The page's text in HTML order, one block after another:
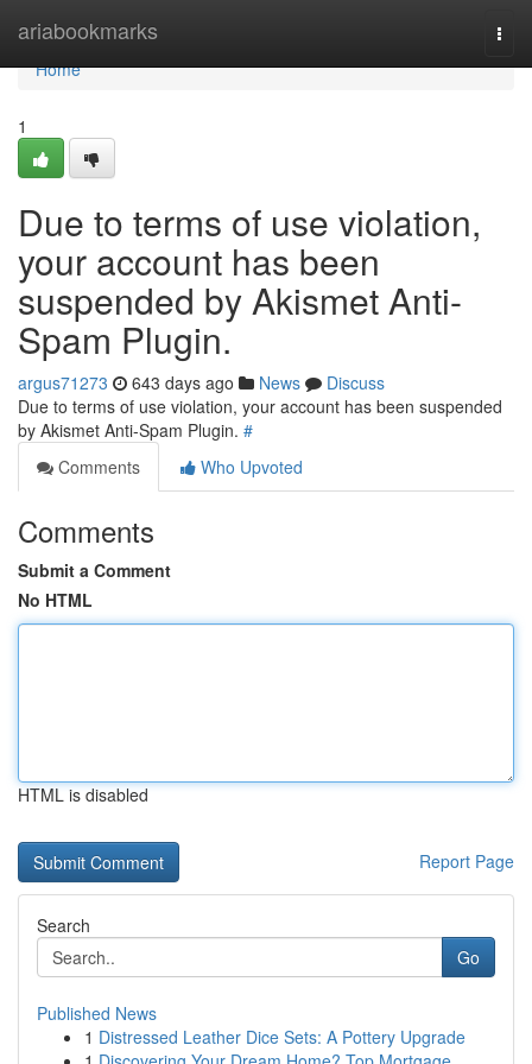
ariabookmarks
Home
Home
1
Due to terms of use violation,
your account has been
suspended by Akismet Anti-
Spam Plugin.
argus71273 643 days ago News
Discuss
Due to terms of use violation, your account has been suspended
by Akismet Anti-Spam Plugin. #
Comments
Who Upvoted
Comments
Submit a Comment
No HTML
HTML is disabled
Report Page
Search
Go
Published News
1 Distressed Leather Dice Sets: A Pottery Upgrade